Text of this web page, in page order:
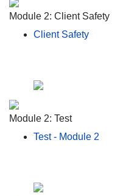
Module 2: Client Safety
Client Safety
Module 2: Test
Test - Module 2